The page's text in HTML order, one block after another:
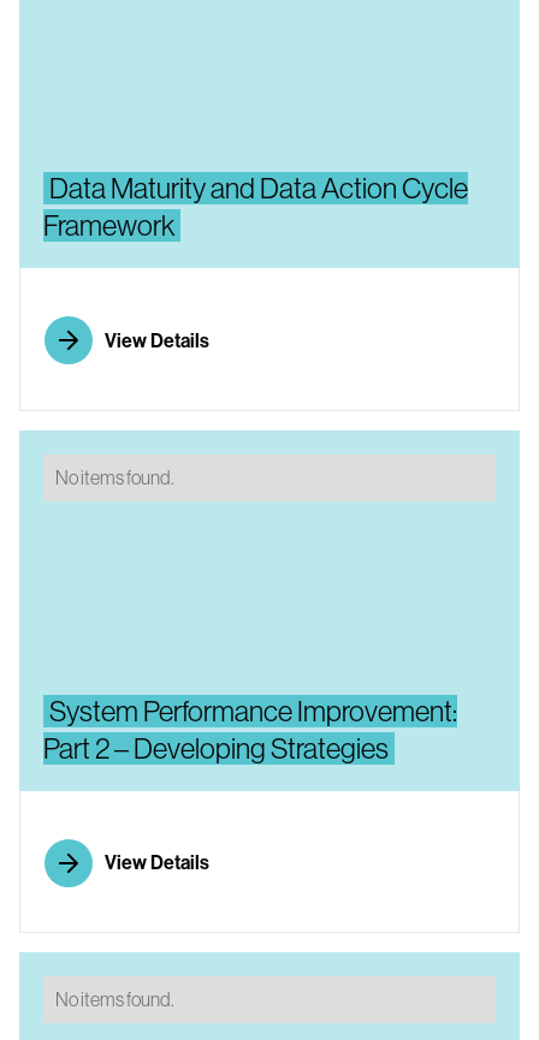
Data Maturity and Data Action Cycle
Framework
View Details
System Performance Improvement:
Part 2 – Developing Strategies
View Details
No items found.
No items found.